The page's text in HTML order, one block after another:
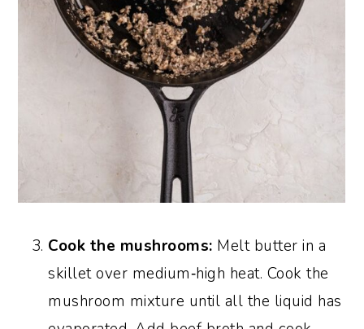
Cook the mushrooms: Melt butter in a
skillet over medium‑high heat. Cook the
mushroom mixture until all the liquid has